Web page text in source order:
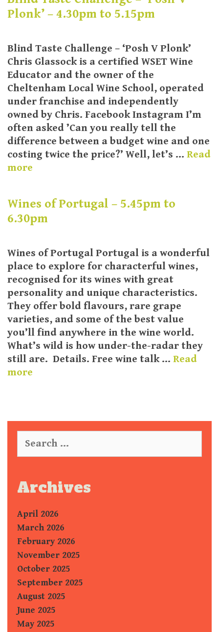
Plonk’ – 4.30pm to 5.15pm
Blind Taste Challenge – ‘Posh V Plonk’
Chris Glassock is a certified WSET Wine
Educator and the owner of the
Cheltenham Local Wine School, operated
under franchise and independently
owned by Chris. Facebook Instagram I’m
often asked ’Can you really tell the
difference between a budget wine and one
costing twice the price?’ Well, let’s … Read
more
Wines of Portugal – 5.45pm to
6.30pm
Wines of Portugal Portugal is a wonderful
place to explore for characterful wines,
recognised for its wines with great
personality and unique characteristics.
They offer bold flavours, rare grape
varieties, and some of the best value
you’ll find anywhere in the wine world.
What’s wild is how under-the-radar they
still are. Details. Free wine talk … Read
more
a
c
h
o
r
:
Archives
April 2026
March 2026
February 2026
November 2025
October 2025
September 2025
August 2025
June 2025
May 2025